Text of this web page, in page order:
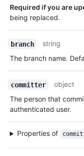
Required if you are
being replaced.
branch
string
The branch name.
committer
object
The person that
authenticated user.
Properties of